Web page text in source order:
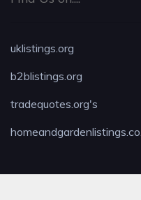
uklistings.org
b2blistings.org
tradequotes.org's